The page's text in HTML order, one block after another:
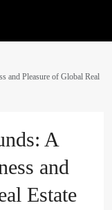
and Pleasure of Global Real
A
and
Estate